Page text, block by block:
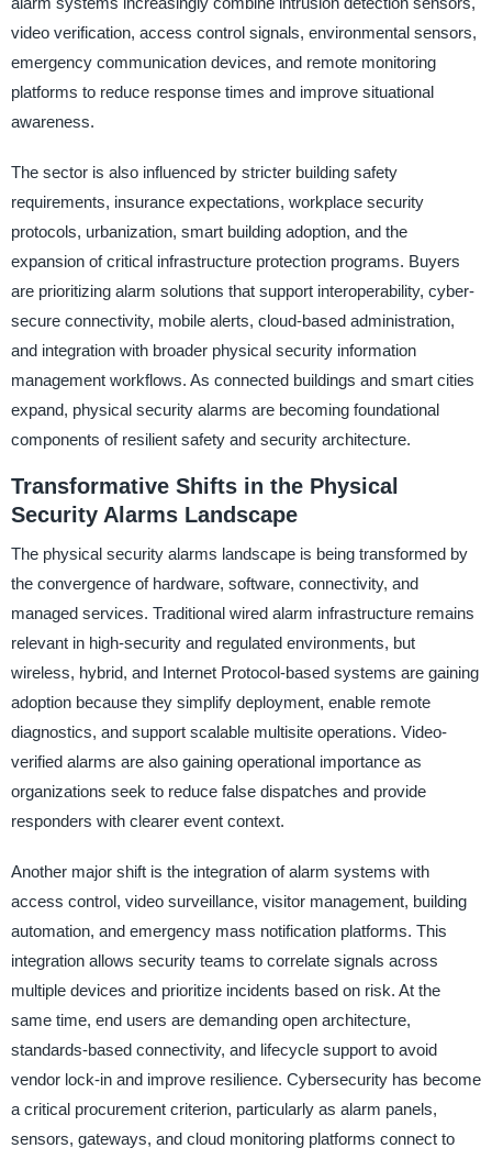
video verification, access control signals, environmental sensors,
emergency communication devices, and remote monitoring
platforms to reduce response times and improve situational
awareness.
The sector is also influenced by stricter building safety
requirements, insurance expectations, workplace security
protocols, urbanization, smart building adoption, and the
expansion of critical infrastructure protection programs. Buyers
are prioritizing alarm solutions that support interoperability, cyber-
secure connectivity, mobile alerts, cloud-based administration,
and integration with broader physical security information
management workflows. As connected buildings and smart cities
expand, physical security alarms are becoming foundational
components of resilient safety and security architecture.
Transformative Shifts in the Physical
Security Alarms Landscape
The physical security alarms landscape is being transformed by
the convergence of hardware, software, connectivity, and
managed services. Traditional wired alarm infrastructure remains
relevant in high-security and regulated environments, but
wireless, hybrid, and Internet Protocol-based systems are gaining
adoption because they simplify deployment, enable remote
diagnostics, and support scalable multisite operations. Video-
verified alarms are also gaining operational importance as
organizations seek to reduce false dispatches and provide
responders with clearer event context.
Another major shift is the integration of alarm systems with
access control, video surveillance, visitor management, building
automation, and emergency mass notification platforms. This
integration allows security teams to correlate signals across
multiple devices and prioritize incidents based on risk. At the
same time, end users are demanding open architecture,
standards-based connectivity, and lifecycle support to avoid
vendor lock-in and improve resilience. Cybersecurity has become
a critical procurement criterion, particularly as alarm panels,
sensors, gateways, and cloud monitoring platforms connect to